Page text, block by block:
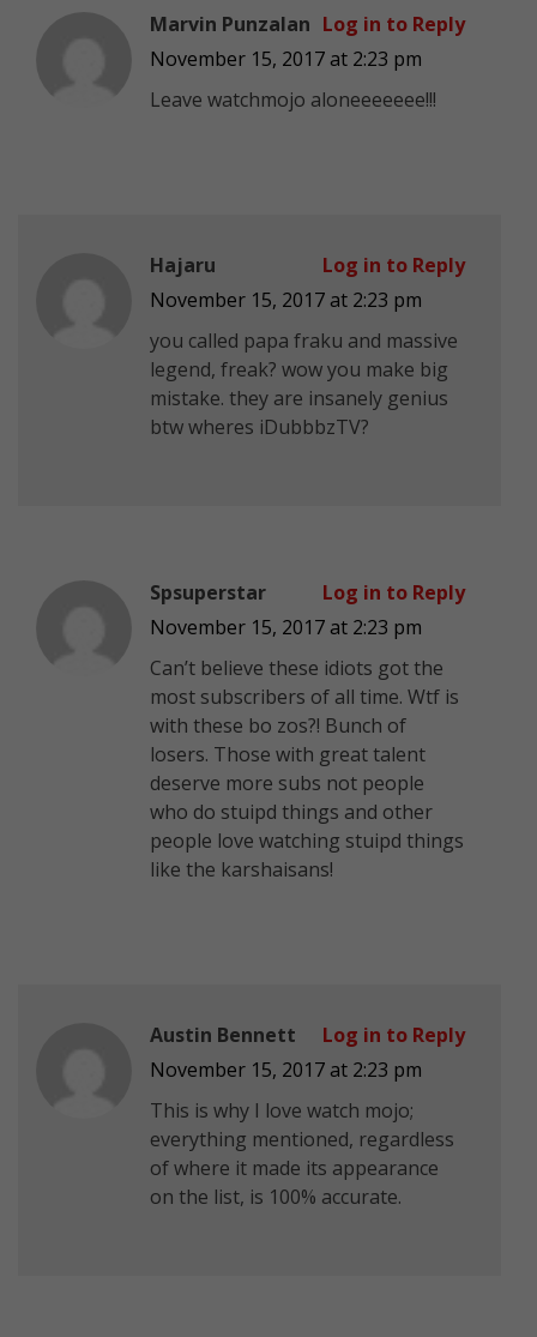
Marvin Punzalan
November 15, 2017 at 2:23 pm
Leave watchmojo aloneeeeeee!!!
Log in to Reply
Hajaru
November 15, 2017 at 2:23 pm
you called papa fraku and massive
legend, freak? wow you make big
mistake. they are insanely genius
btw wheres iDubbbzTV?
Log in to Reply
Spsuperstar
November 15, 2017 at 2:23 pm
Can’t believe these idiots got the
most subscribers of all time. Wtf is
with these bo zos?! Bunch of
losers. Those with great talent
deserve more subs not people
who do stuipd things and other
people love watching stuipd things
like the karshaisans!
Log in to Reply
Austin Bennett
November 15, 2017 at 2:23 pm
This is why I love watch mojo;
everything mentioned, regardless
of where it made its appearance
on the list, is 100% accurate.
Log in to Reply